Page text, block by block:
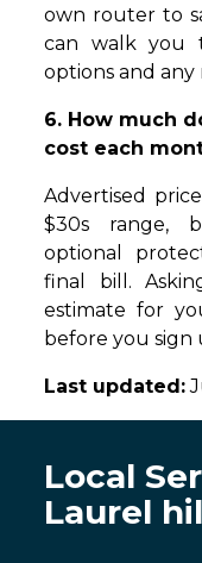
own router to
can walk you
options and
6. How much
cost each
Advertised
$30s range,
optional
final bill.
estimate for
before you sign
Last updated:
Local
Laurel